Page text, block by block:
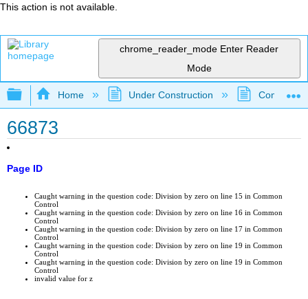
This action is not available.
chrome_reader_mode Enter Reader
Mode
Expand/collapse global hierarchy
Home Under Construction
66873
Page ID